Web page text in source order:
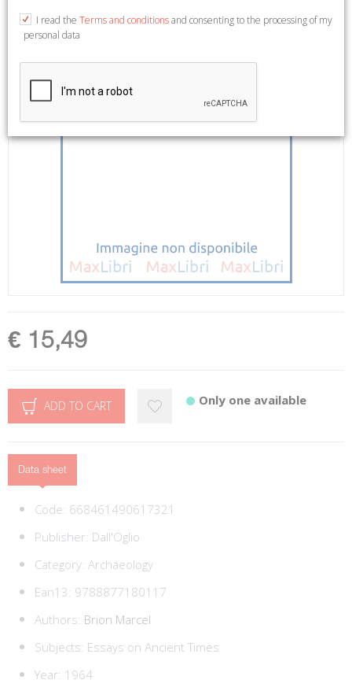
€ 15,49
ADD TO CART Only one available
Data sheet
Code: 668461490617321
Publisher: Dall'Oglio
Category: Archaeology
Ean13: 9788877180117
Authors: Brion Marcel
Subjects: Essays on Ancient Times
Year: 1964
I read the Terms and conditionsand consenting to the processing of my
personal data